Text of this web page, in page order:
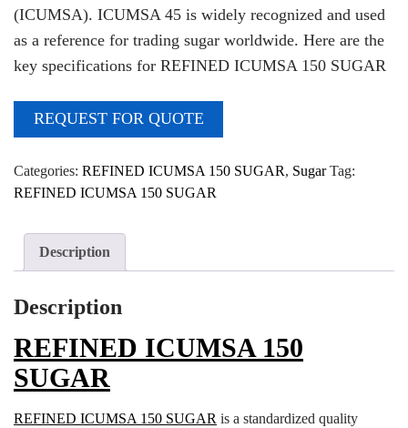
(ICUMSA). ICUMSA 45 is widely recognized and used
as a reference for trading sugar worldwide. Here are the
key specifications for REFINED ICUMSA 150 SUGAR
REQUEST FOR QUOTE
Categories: REFINED ICUMSA 150 SUGAR, Sugar Tag:
REFINED ICUMSA 150 SUGAR
Description
Description
REFINED ICUMSA 150
SUGAR
REFINED ICUMSA 150 SUGAR is a standardized quality